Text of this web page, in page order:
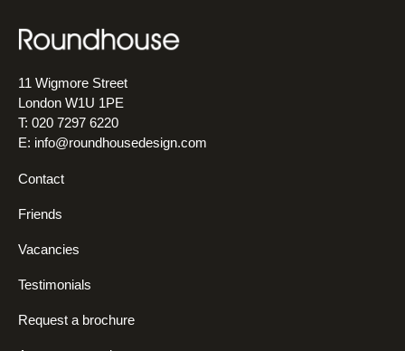
11 Wigmore Street
London W1U 1PE
T: 020 7297 6220
E: info@roundhousedesign.com
Contact
Friends
Vacancies
Testimonials
Request a brochure